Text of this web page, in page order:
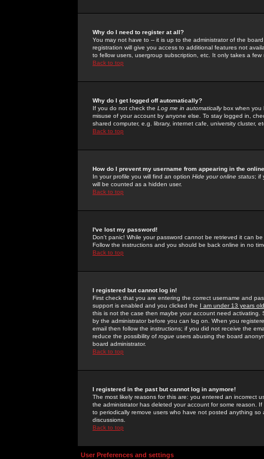
Why do I need to register at all?
You may not have to -- it is up to the administrator of the
registration will give you access to additional features not
to fellow users, usergroup subscription, etc. It only takes a
Back to top
Why do I get logged off automatically?
If you do not check the Log me in automaticallybox when you
misuse of your account by anyone else. To stay logged in,
shared computer, e.g. library, internet cafe, university cluster,
Back to top
How do I prevent my username from appearing in the
In your profile you will find an option Hide your online status; if
will be counted as a hidden user.
Back to top
I've lost my password!
Don't panic! While your password cannot be retrieved it can
Follow the instructions and you should be back online in no
Back to top
I registered but cannot log in!
First check that you are entering the correct username and
support is enabled and you clicked the I am under 13 years old
this is not the case then maybe your account need activating.
by the administrator before you can log on. When you
email then follow the instructions; if you did not receive the
reduce the possibility of rogue users abusing the board
board administrator.
Back to top
I registered in the past but cannot log in anymore!
The most likely reasons for this are: you entered an incorrect
the administrator has deleted your account for some reason.
to periodically remove users who have not posted anything
discussions.
Back to top
User Preferences and settings